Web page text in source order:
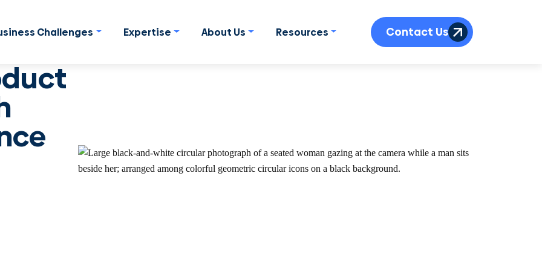
Challenges Expertise About Us Resources Contact Us